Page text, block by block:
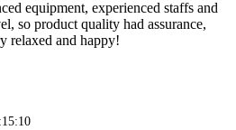
equipment, experienced staffs and
so product quality had assurance,
relaxed and happy!